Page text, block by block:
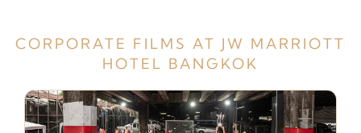
CORPORATE FILMS AT JW MARRIOTT
HOTEL BANGKOK